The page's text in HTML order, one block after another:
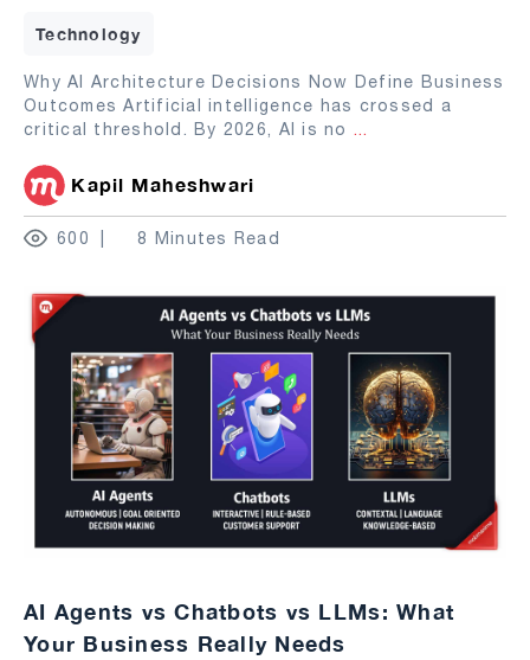
Technology
Why AI Architecture Decisions Now Define Business
Outcomes Artificial intelligence has crossed a
critical threshold. By 2026, AI is no ...
Kapil Maheshwari
600 8 Minutes Read
AI Agents vs Chatbots vs LLMs: What
Your Business Really Needs